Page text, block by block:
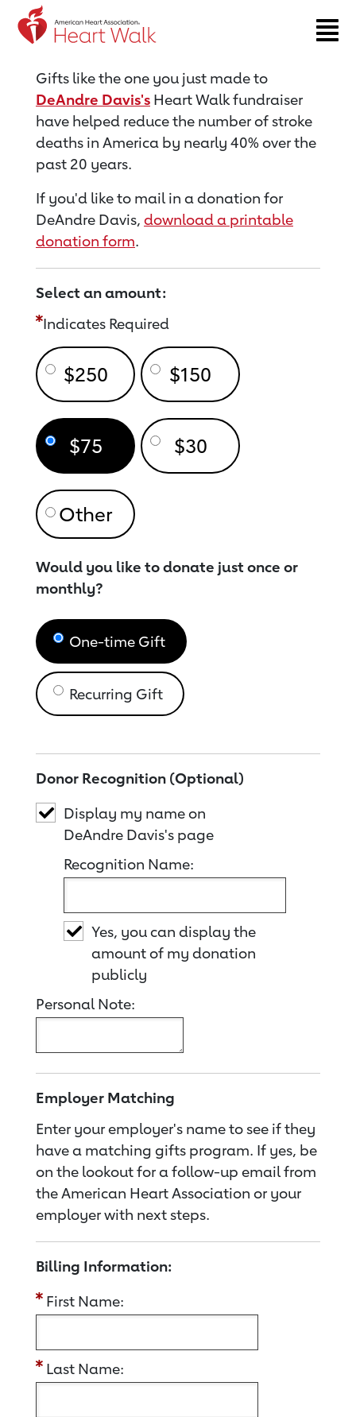
Return to event page
Gifts like the one you just made to
DeAndre Davis's Heart Walk fundraiser
have helped reduce the number of stroke
deaths in America by nearly 40% over the
past 20 years.
If you'd like to mail in a donation for
DeAndre Davis, download a printable
donation form.
Select an amount:
Indicates Required
$250 $150
$75 $30
Would you like to donate just once or
monthly?
One-time Gift
Recurring Gift
Donor Recognition (Optional)
Display my name on
DeAndre Davis's page
Recognition Name:
Yes, you can display the
amount of my donation
publicly
Personal Note:
Employer Matching
Enter your employer's name to see if they
have a matching gifts program. If yes, be
on the lookout for a follow-up email from
the American Heart Association or your
employer with next steps.
Billing Information:
First Name:
Last Name: